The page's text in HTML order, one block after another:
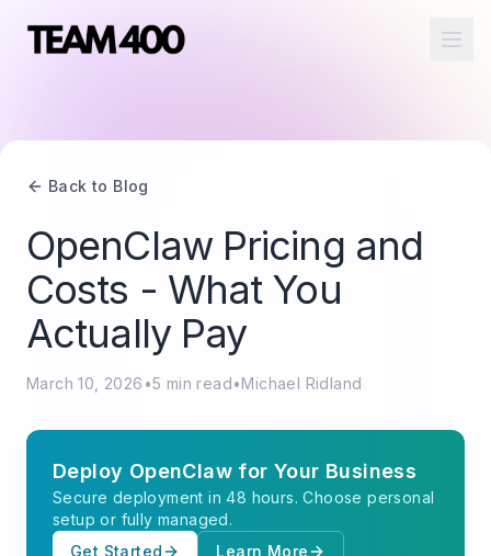
Back to Blog
OpenClaw Pricing and
Costs - What You
Actually Pay
March 10, 2026 •5 min read•Michael Ridland
Deploy OpenClaw for Your Business
Secure deployment in 48 hours. Choose personal
setup or fully managed.
Get Started
Learn More